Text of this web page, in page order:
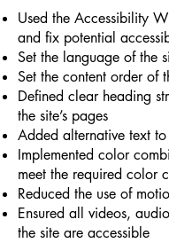
Used the Accessibility
and fix potential
Set the language of the
Set the content order of
Defined clear heading
the site’s pages
Added alternative text
Implemented color
meet the required color
Reduced the use of
Ensured all videos,
the site are accessible